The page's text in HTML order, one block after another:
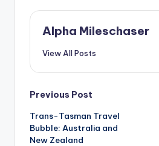
Alpha Mileschaser
View All Posts
Post
navigation
Previous Post
Trans-Tasman Travel
Bubble: Australia and
New Zealand